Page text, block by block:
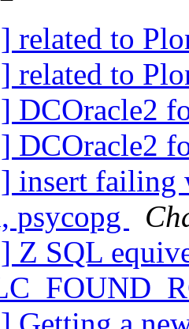
related to
related to
DCOracle2
DCOracle2
insert failing
psycopg
Z SQL